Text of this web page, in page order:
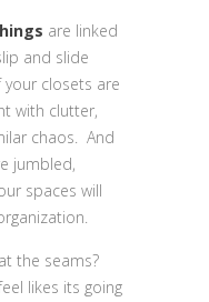
are linked
and slide
closets are
with clutter,
chaos. And
jumbled,
spaces will
the seams?
likes its going